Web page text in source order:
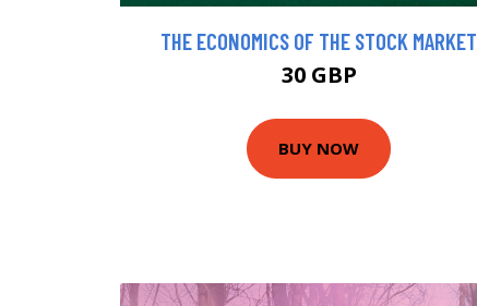
THE ECONOMICS OF THE STOCK MARKET
30 GBP
BUY NOW